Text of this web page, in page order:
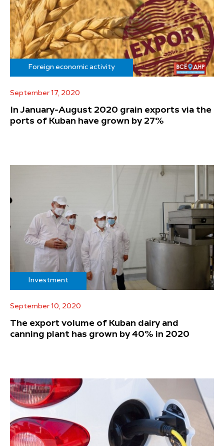
Foreign economic activity
September 17, 2020
In January-August 2020 grain exports via the
ports of Kuban have grown by 27%
Investment
September 10, 2020
The export volume of Kuban dairy and
canning plant has grown by 40% in 2020